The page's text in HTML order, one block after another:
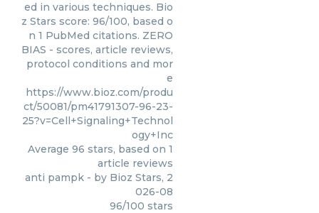
ed in various techniques. Bio
z Stars score: 96/100, based o
n 1 PubMed citations. ZERO
BIAS - scores, article reviews,
protocol conditions and mor
e
https://www.bioz.com/produ
ct/50081/pm41791307-96-23-
25?v=Cell+Signaling+Technol
ogy+Inc
Average 96 stars, based on 1
article reviews
anti pampk - by Bioz Stars, 2
026-08
96/100 stars